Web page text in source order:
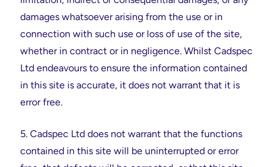
damages whatsoever arising from the use or in
connection with such use or loss of use of the site,
whether in contract or in negligence. Whilst Cadspec
Ltd endeavours to ensure the information contained
in this site is accurate, it does not warrant that it is
error free.
5. Cadspec Ltd does not warrant that the functions
contained in this site will be uninterrupted or error